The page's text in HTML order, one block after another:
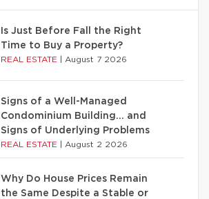
Is Just Before Fall the Right
Time to Buy a Property?
REAL ESTATE August 7 2026
Signs of a Well-Managed
Condominium Building… and
Signs of Underlying Problems
REAL ESTATE August 2 2026
Why Do House Prices Remain
the Same Despite a Stable or